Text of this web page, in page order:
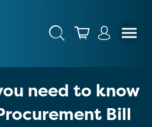
need to know
Bill